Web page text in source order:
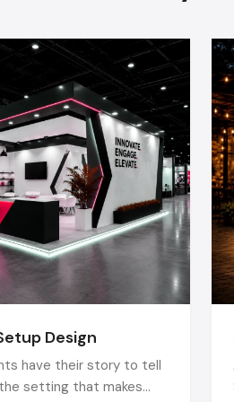
Technology Integration:
screens, POS system,
product information.
Sustainable Materials:
energy-efficient, are more
appeal to eco-conscience
Technology
interactive screens, a point-
inventory and product
Green Materials:
The use
not only save money in
environment-conscious
The Retail Fit Out
By collaborating with
between the idea and the
Design
have their story to tell
setting that makes